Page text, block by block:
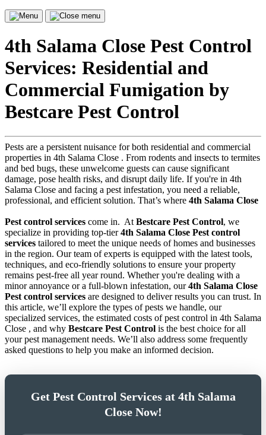
Menu
Close
4th Salama Close Pest Control
Services: Residential and
Commercial Fumigation by
Bestcare Pest Control
Pests are a persistent nuisance for both residential and commercial
properties in 4th Salama Close . From rodents and insects to termites
and bed bugs, these unwelcome guests can cause significant
damage, pose health risks, and disrupt daily life. If you're in 4th
Salama Close and facing a pest infestation, you need a reliable,
professional, and efficient solution. That’s where 4th Salama Close
Pest control services come in. At Bestcare Pest Control, we
specialize in providing top-tier4th Salama Close Pest control
services tailored to meet the unique needs of homes and businesses
in the region. Our team of experts is equipped with the latest tools,
techniques, and eco-friendly solutions to ensure your property
remains pest-free all year round. Whether you're dealing with a
minor annoyance or a full-blown infestation, our4th Salama Close
Pest control services are designed to deliver results you can trust. In
this article, we’ll explore the types of pests we handle, our
specialized services, the estimated costs of pest control in 4th Salama
Close , and why Bestcare Pest Control is the best choice for all
your pest management needs. We’ll also address some frequently
asked questions to help you make an informed decision.
Get Pest Control Services at 4th Salama
Close Now!